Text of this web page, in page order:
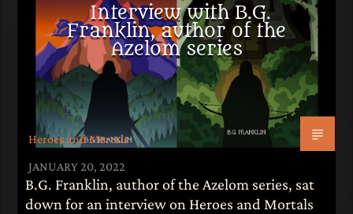
Interview with B.G.
Franklin, author of the
Azelom series
Heroes and Mortals
JANUARY 20, 2022
B.G. Franklin, author of the Azelom series, sat
down for an interview on Heroes and Mortals